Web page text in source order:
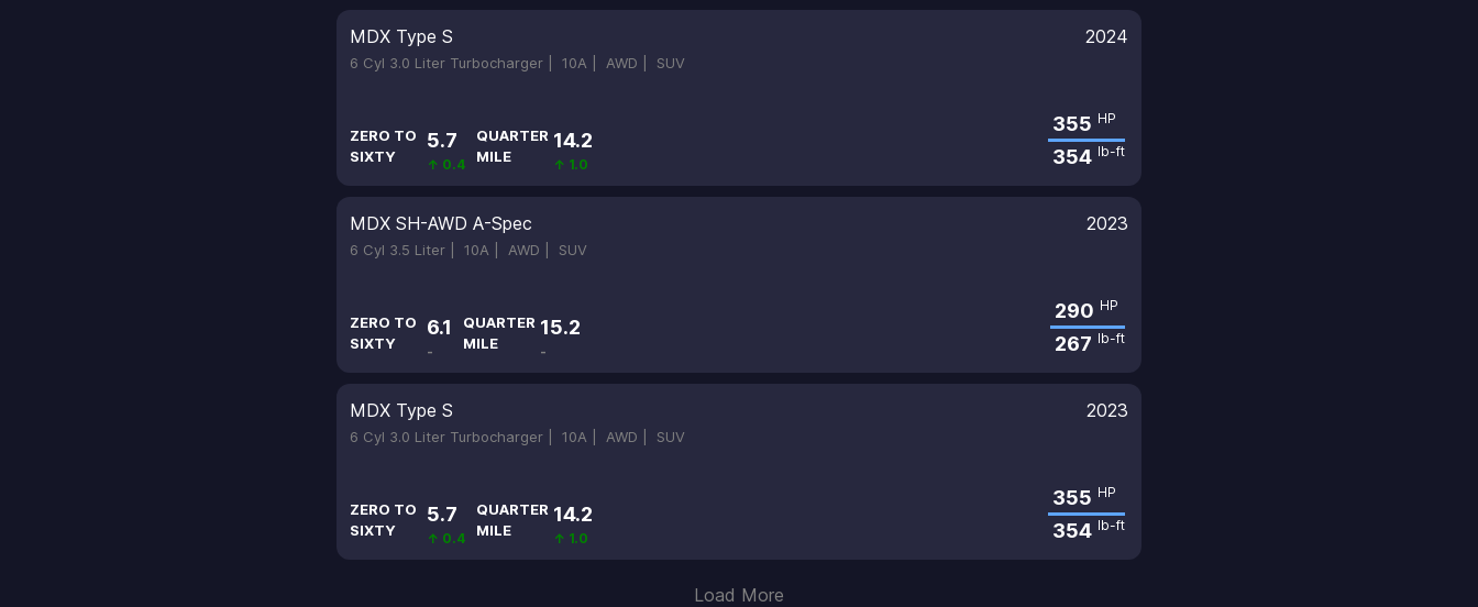
MDX Type S 2024
6 Cyl 3.0 Liter Turbocharger | 10A | AWD | SUV
ZERO TO
SIXTY
5.7
↑ 0.4
QUARTER
MILE
14.2
↑ 1.0
355 HP
354 lb-ft
MDX SH-AWD A-Spec 2023
6 Cyl 3.5 Liter | 10A | AWD | SUV
ZERO TO
SIXTY
6.1
-
QUARTER
MILE
15.2
-
290 HP
267 lb-ft
MDX Type S 2023
6 Cyl 3.0 Liter Turbocharger | 10A | AWD | SUV
ZERO TO
SIXTY
5.7
↑ 0.4
QUARTER
MILE
14.2
↑ 1.0
355 HP
354 lb-ft
Load More